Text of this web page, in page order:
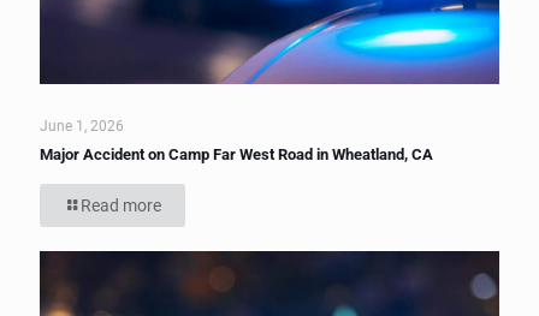
June 1, 2026
Major Accident on Camp Far West Road in Wheatland, CA
Read more